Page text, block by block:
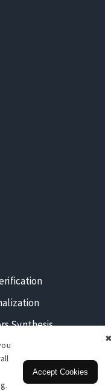
Accept Cookies
Synthesis